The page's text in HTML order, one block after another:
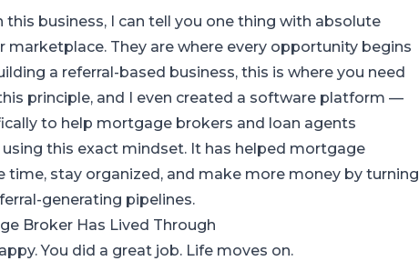
business, I can tell you one thing with absolute
marketplace. They are where every opportunity begins
a referral-based business, this is where you need
principle, and I even created a software platform —
to help mortgage brokers and loan agents
this exact mindset. It has helped mortgage
time, stay organized, and make more money by turning
generating pipelines.
Broker Has Lived Through
You did a great job. Life moves on.